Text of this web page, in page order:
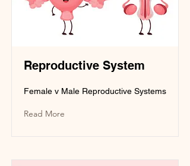
Reproductive System
Female v Male Reproductive Systems
Read More